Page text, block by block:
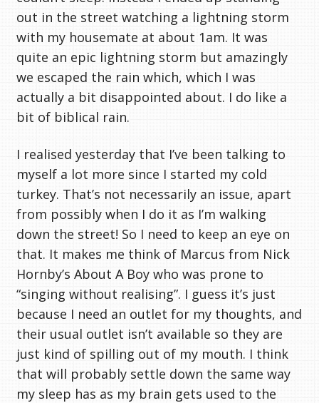
out in the street watching a lightning storm
with my housemate at about 1am. It was
quite an epic lightning storm but amazingly
we escaped the rain which, which I was
actually a bit disappointed about. I do like a
bit of biblical rain.
I realised yesterday that I’ve been talking to
myself a lot more since I started my cold
turkey. That’s not necessarily an issue, apart
from possibly when I do it as I’m walking
down the street! So I need to keep an eye on
that. It makes me think of Marcus from Nick
Hornby’s About A Boy who was prone to
“singing without realising”. I guess it’s just
because I need an outlet for my thoughts, and
their usual outlet isn’t available so they are
just kind of spilling out of my mouth. I think
that will probably settle down the same way
my sleep has as my brain gets used to the